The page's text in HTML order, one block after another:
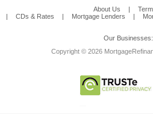
About Us |
| CDs & Rates | Mortgage Lenders |
Our
Copyright © 2026